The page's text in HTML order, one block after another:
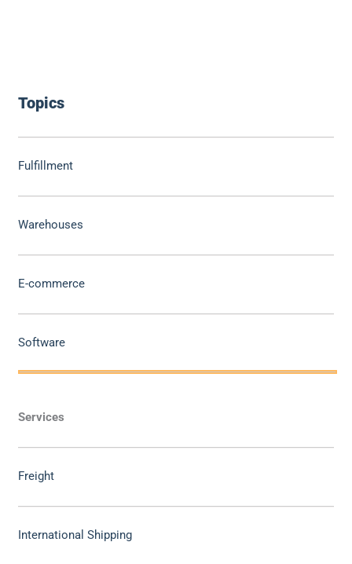
Topics
Fulfillment
Warehouses
E-commerce
Software
Services
Freight
International Shipping